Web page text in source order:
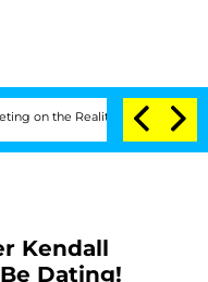
the Reality Show
Kendall
Dating!